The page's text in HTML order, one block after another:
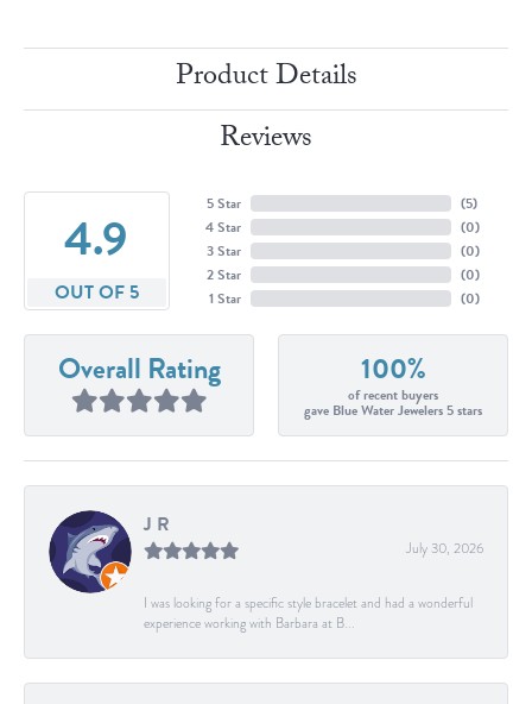
Product Details
Reviews
4.9
OUT OF 5
5 Star
4 Star
3 Star
2 Star
1 Star
(5)
(0)
(0)
(0)
(0)
Overall Rating 100%
of recent buyers
gave Blue Water Jewelers 5 stars
J R
July 30, 2026
I was looking for a specific style bracelet and had a wonderful
experience working with Barbara at B...